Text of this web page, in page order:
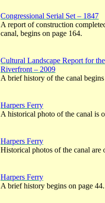
Congressional Serial Set – 1847
A report of construction
canal, begins on page 164.
Cultural Landscape Report for
Riverfront – 2009
A brief history of the canal
Harpers Ferry
A historical photo of the canal is
Harpers Ferry
Historical photos of the canal are
Harpers Ferry
A brief history begins on page 44.